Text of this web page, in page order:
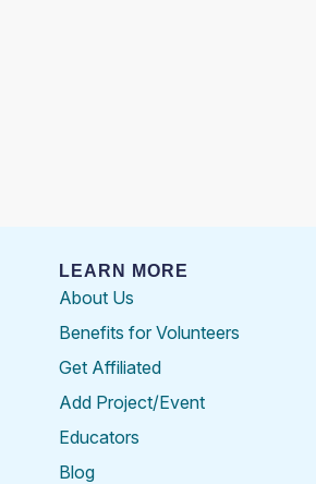
LEARN MORE
About Us
Benefits for Volunteers
Get Affiliated
Add Project/Event
Educators
Blog